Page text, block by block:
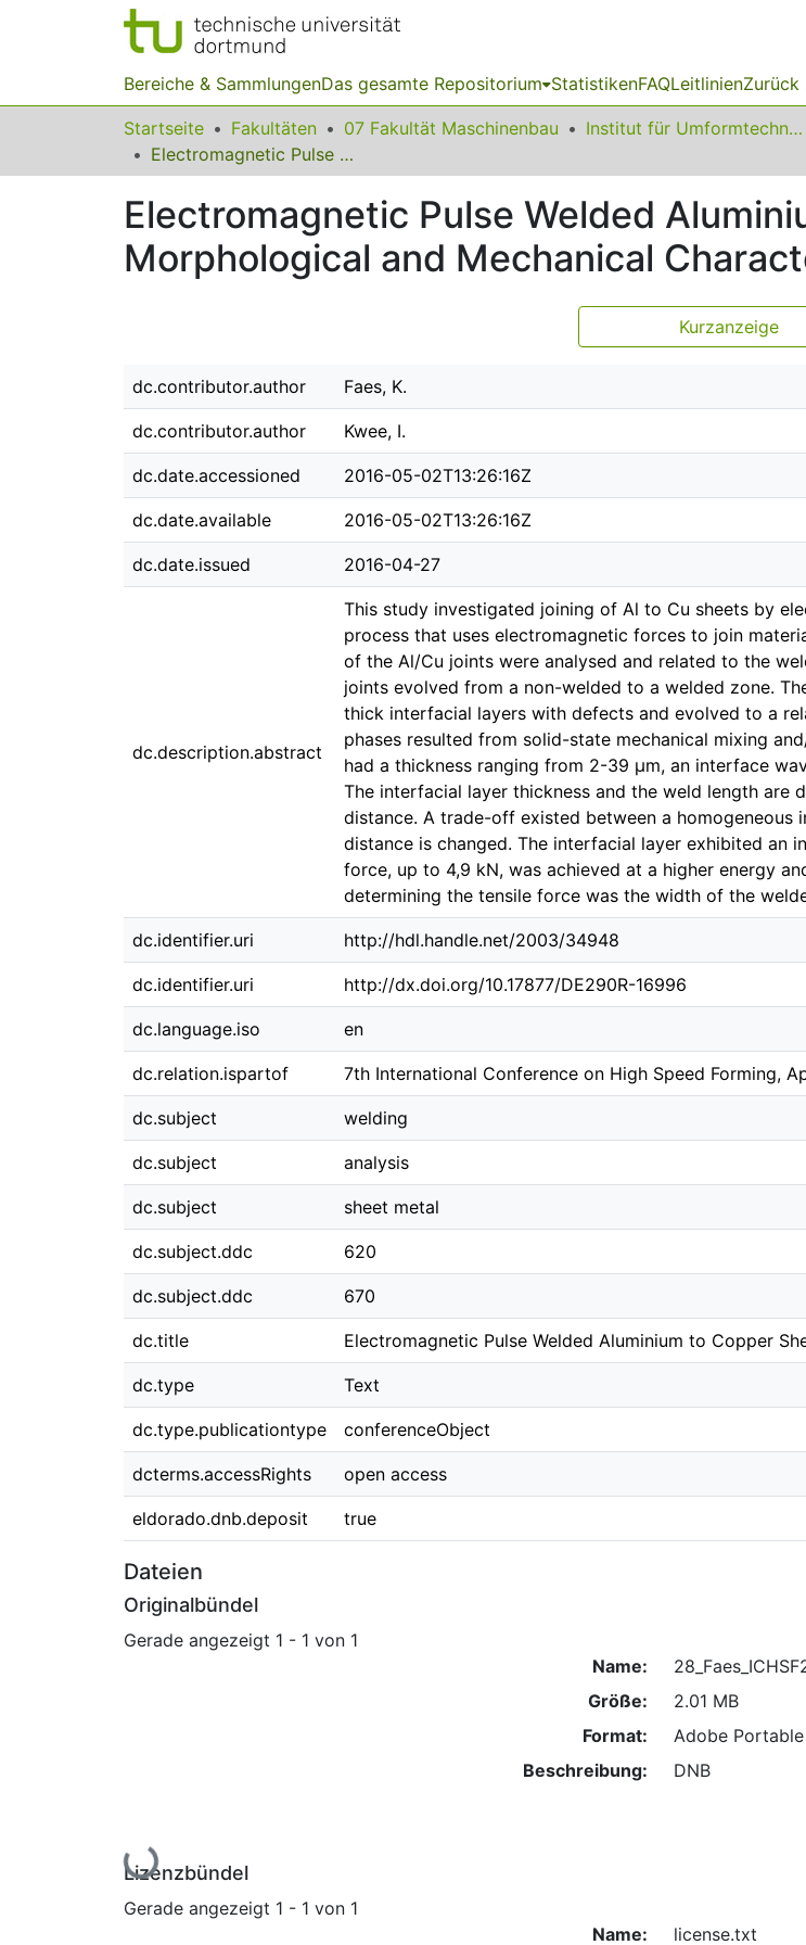
Bereiche & SammlungenDas gesamte Repositorium StatistikenFAQLeitlinienZurück
Startseite Fakultäten 07 Fakultät Maschinenbau Institut für Umformtechnik und Leichtbau
Electromagnetic Pulse Welded Aluminium to Copper Sheet Joints: Morphological and Mechanical Characterization
Electromagnetic Pulse Welded
Morphological and Mechanical
Kurzanzeige
dc.contributor.author Faes, K.
dc.contributor.author Kwee, I.
dc.date.accessioned 2016-05-02T13:26:16Z
dc.date.available 2016-05-02T13:26:16Z
dc.date.issued 2016-04-27
dc.description.abstract
This study investigated joining of Al to Cu sheets by
process that uses electromagnetic forces to join
of the Al/Cu joints were analysed and related to the
joints evolved from a non-welded to a welded zone.
thick interfacial layers with defects and evolved to a
phases resulted from solid-state mechanical mixing
had a thickness ranging from 2-39 μm, an interface
The interfacial layer thickness and the weld length
distance. A trade-off existed between a
distance is changed. The interfacial layer exhibited an
force, up to 4,9 kN, was achieved at a higher energy
determining the tensile force was the width of the
dc.identifier.uri http://hdl.handle.net/2003/34948
dc.identifier.uri http://dx.doi.org/10.17877/DE290R-16996
dc.language.iso en
dc.relation.ispartof 7th International Conference on High Speed Forming,
dc.subject welding
dc.subject analysis
dc.subject sheet metal
dc.subject.ddc 620
dc.subject.ddc 670
dc.title Electromagnetic Pulse Welded Aluminium to Copper
dc.type Text
dc.type.publicationtype conferenceObject
dcterms.accessRights open access
eldorado.dnb.deposit true
Dateien
Originalbündel
Gerade angezeigt 1 - 1 von 1
Lade...
Name:
Größe:
2.01 MB
Format:
Adobe
Beschreibung:
DNB
Lizenzbündel
Gerade angezeigt 1 - 1 von 1
Name:
license.txt